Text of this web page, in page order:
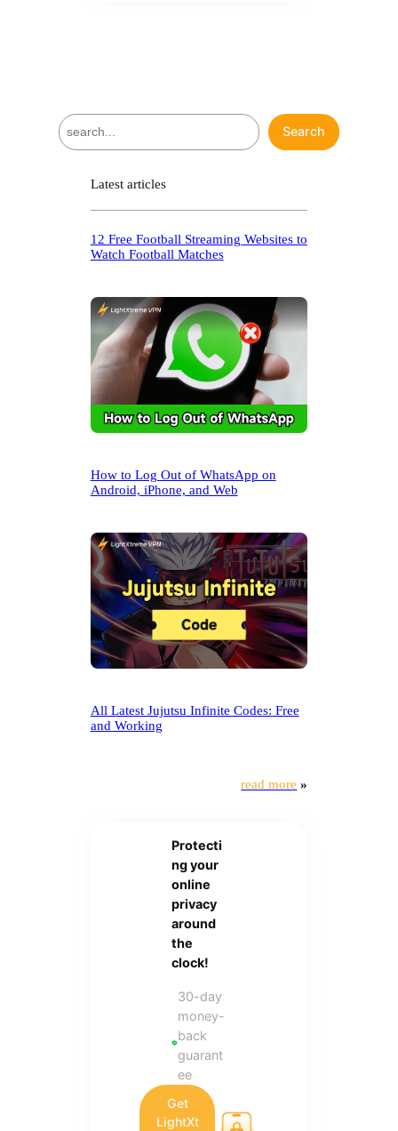
S
e
Search
Latest articles
12 Free Football Streaming Websites to
Watch Football Matches
How to Log Out of WhatsApp on
Android, iPhone, and Web
All Latest Jujutsu Infinite Codes: Free
and Working
read more »
Protecti
ng your
online
privacy
around
the
clock!
30-day
money-
back
guarant
ee
Get
LightXt